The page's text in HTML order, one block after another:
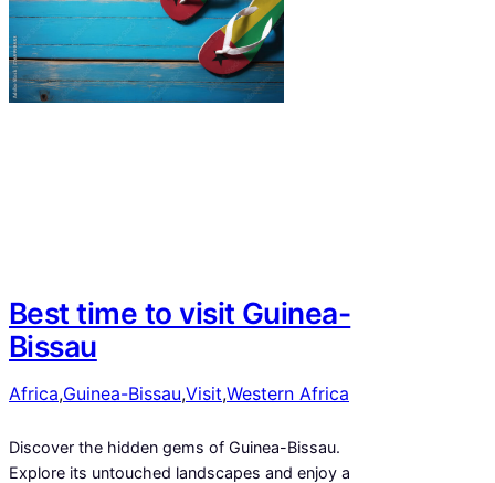
Best time to visit Guinea-
Bissau
Africa,Guinea-Bissau,Visit,Western Africa
Discover the hidden gems of Guinea-Bissau.
Explore its untouched landscapes and enjoy a